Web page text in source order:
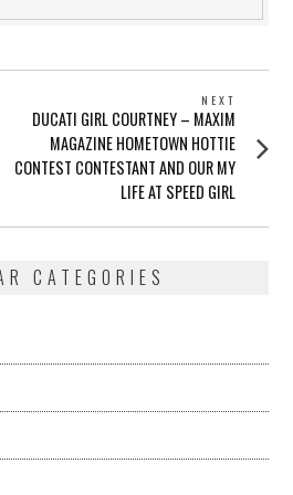
NEXT
Next
post:
DUCATI GIRL COURTNEY – MAXIM
MAGAZINE HOMETOWN HOTTIE
CONTEST CONTESTANT AND OUR MY
LIFE AT SPEED GIRL
CATEGORIES